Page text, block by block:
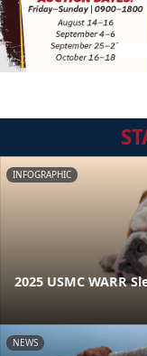
INFOGRAPHIC
2025 USMC WARR
NEWS